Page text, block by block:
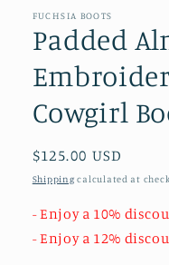
FUCHSIA BOOTS
Padded
Cowgirl
Regular
price
$125.00 USD
Shipping calculated at
- Enjoy a 10%
- Enjoy a 12%